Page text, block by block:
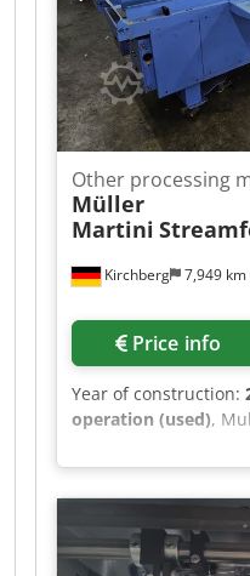
Kirchberg 7,949 km
Other processing
Müller
Martini
Price info
Year of construction:
operation (used),
year of construction